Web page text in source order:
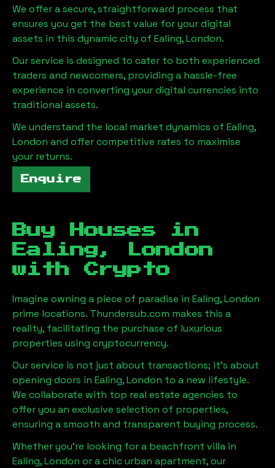
We offer a secure, straightforward process that
ensures you get the best value for your digital
assets in this dynamic city of Ealing, London.
Our service is designed to cater to both experienced
traders and newcomers, providing a hassle-free
experience in converting your digital currencies into
traditional assets.
We understand the local market dynamics of Ealing,
London and offer competitive rates to maximise
your returns.
Enquire
Buy Houses in
Ealing, London
with Crypto
Imagine owning a piece of paradise in Ealing, London
prime locations. Thundersub.com makes this a
reality, facilitating the purchase of luxurious
properties using cryptocurrency.
Our service is not just about transactions; it's about
opening doors in Ealing, London to a new lifestyle.
We collaborate with top real estate agencies to
offer you an exclusive selection of properties,
ensuring a smooth and transparent buying process.
Whether you're looking for a beachfront villa in
Ealing, London or a chic urban apartment, our